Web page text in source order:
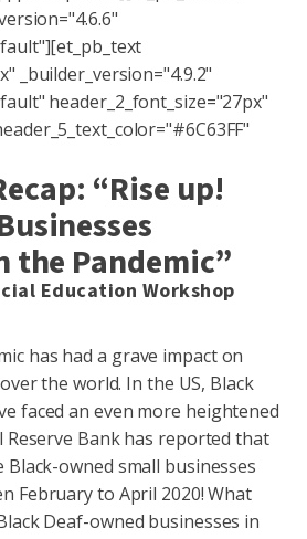
_builder_version="4.9.2"
header_2_font_size="27px"
“Rise up!
the Pandemic”
Education Workshop
has had a grave impact on
the world. In the US, Black
faced an even more heightened
Reserve Bank has reported that
owned small businesses
February to April 2020! What
Deaf-owned businesses in